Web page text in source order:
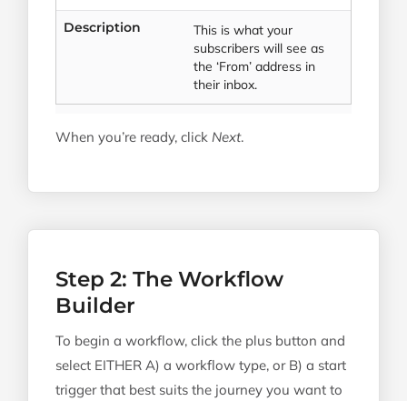
Description
This is what your
subscribers will see as
the ‘From’ address in
their inbox.
When you’re ready, click Next.
Step 2: The Workflow
Builder
To begin a workflow, click the plus button and
select EITHER A) a workflow type, or B) a start
trigger that best suits the journey you want to